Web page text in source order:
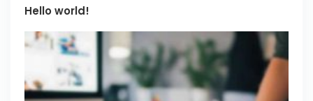
Hello world!